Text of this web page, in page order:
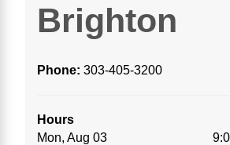
Brighton
Phone: 303-405-3200
Hours
Mon, Aug 03